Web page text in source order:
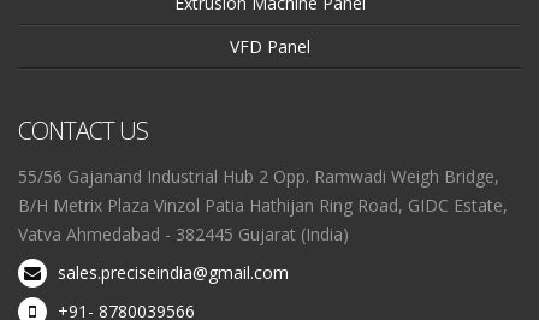
VFD Panel
CONTACT US
55/56 Gajanand Industrial Hub 2 Opp. Ramwadi Weigh Bridge,
B/H Metrix Plaza Vinzol Patia Hathijan Ring Road, GIDC Estate,
Vatva Ahmedabad - 382445 Gujarat (India)
sales.preciseindia@gmail.com
+91- 8780039566